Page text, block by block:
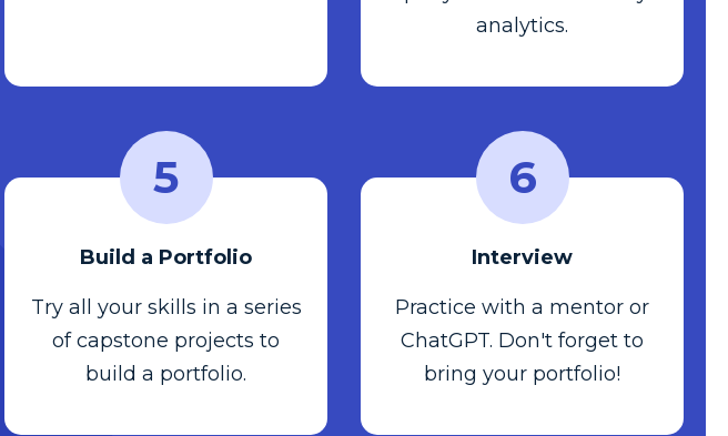
analytics.
5
Build a Portfolio
Try all your skills in a series
of capstone projects to
build a portfolio.
6
Interview
Practice with a mentor or
ChatGPT. Don't forget to
bring your portfolio!